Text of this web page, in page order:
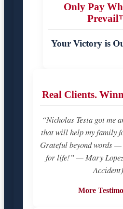
Only Pay
Your Victory is
Real Clients.
“Nicholas Testa got me
that will help my family
Grateful beyond words —
for life!” — Mary
Accident)
More